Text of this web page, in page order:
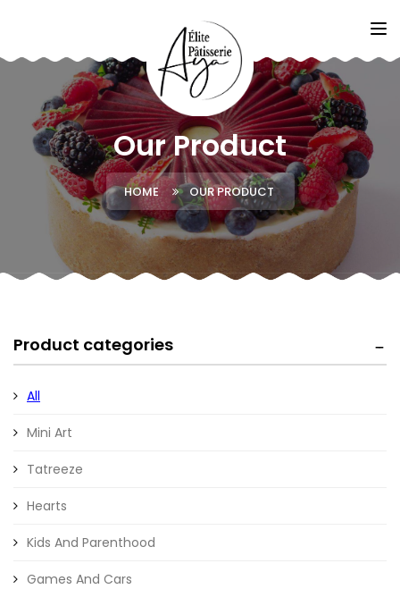
Our Product
HOME OUR PRODUCT
Product categories
All
Mini Art
Tatreeze
Hearts
Kids And Parenthood
Games And Cars